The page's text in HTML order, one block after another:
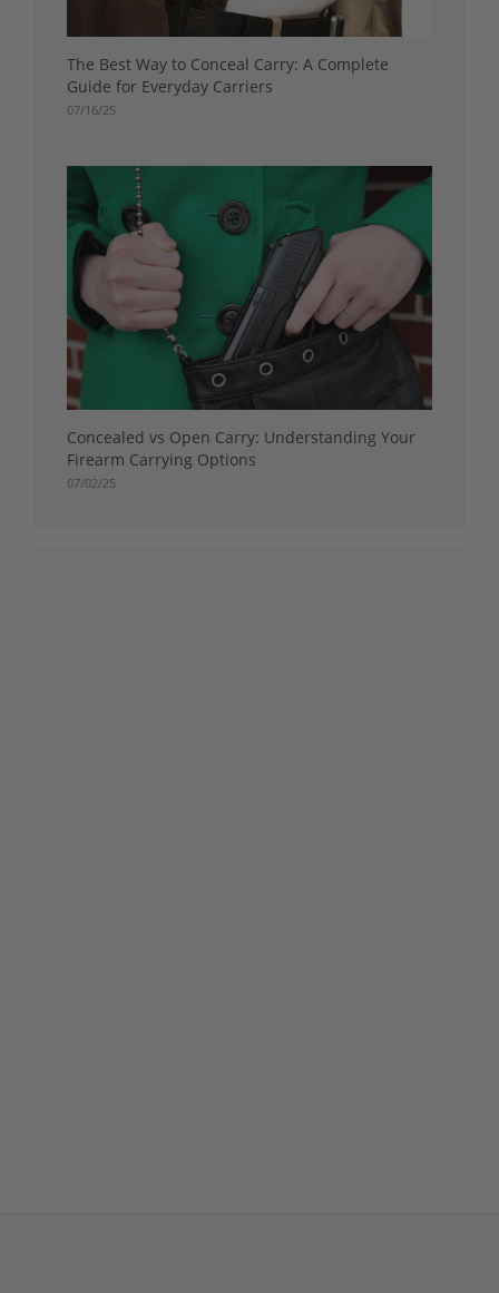
The Best Way to Conceal Carry: A Complete
Guide for Everyday Carriers
07/16/25
Concealed vs Open Carry: Understanding Your
Firearm Carrying Options
07/02/25